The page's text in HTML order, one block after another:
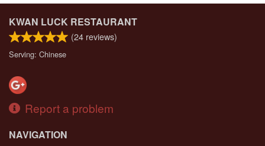
KWAN LUCK RESTAURANT
(24 reviews)
Serving: Chinese
Report a problem
NAVIGATION